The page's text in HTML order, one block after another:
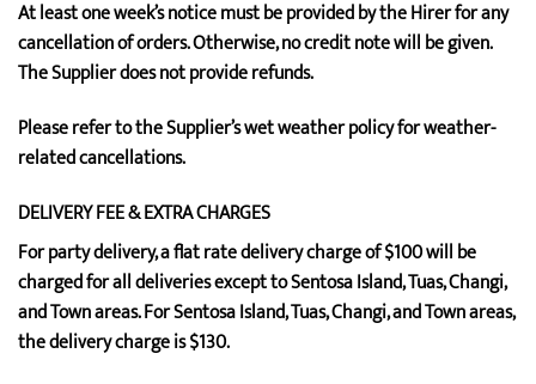
At least one week’s notice must be provided by the Hirer for any
cancellation of orders. Otherwise, no credit note will be given.
The Supplier does not provide refunds.
Please refer to the Supplier’s wet weather policy for weather-
related cancellations.
DELIVERY FEE & EXTRA CHARGES
For party delivery, a flat rate delivery charge of $100 will be
charged for all deliveries except to Sentosa Island, Tuas, Changi,
and Town areas. For Sentosa Island, Tuas, Changi, and Town areas,
the delivery charge is $130.